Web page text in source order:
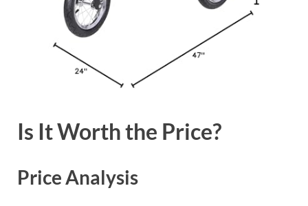
Is It Worth the Price?
Price Analysis